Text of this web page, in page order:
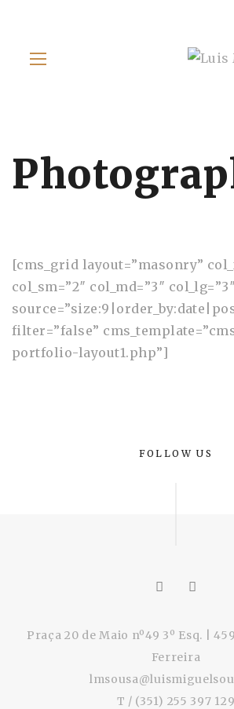
[cms_grid layout=”masonry”
col_sm=”2″ col_md=”3″ col_lg=”3″
filter=”false”
portfolio-layout1.php”]
FOLLOW US
Praça 20 de Maio nº49 3º Esq. |
Ferreira
T / (351) 255 397 129